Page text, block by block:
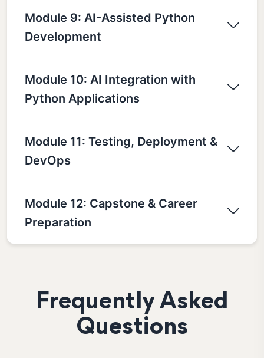
Module 9: AI-Assisted Python
Development
Module 10: AI Integration with
Python Applications
Module 11: Testing, Deployment &
DevOps
Module 12: Capstone & Career
Preparation
Frequently Asked
Questions